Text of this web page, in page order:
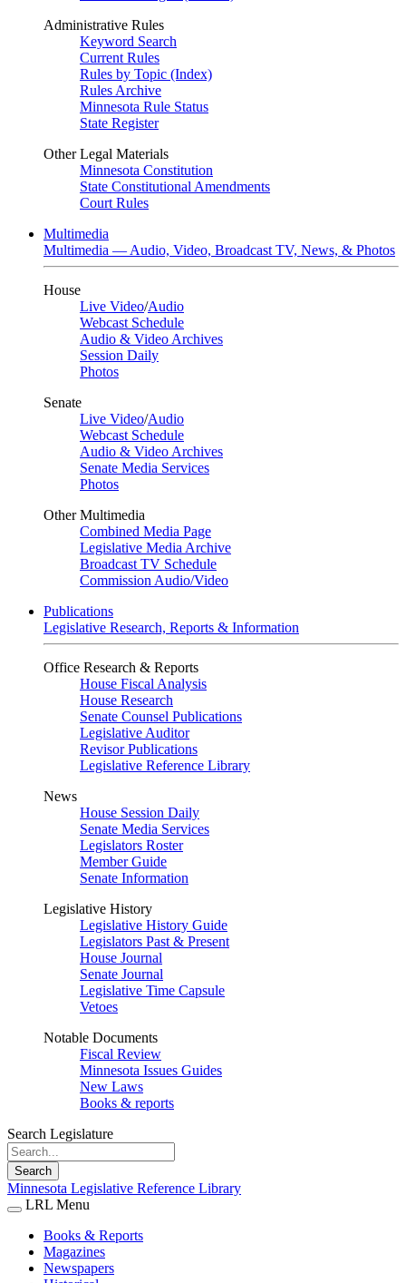
Administrative Rules
Keyword Search
Current Rules
Rules by Topic (Index)
Rules Archive
Minnesota Rule Status
State Register
Other Legal Materials
Minnesota Constitution
State Constitutional Amendments
Court Rules
Multimedia
Multimedia — Audio, Video, Broadcast TV, News, & Photos
House
Live Video/Audio
Webcast Schedule
Audio & Video Archives
Session Daily
Photos
Senate
Live Video/Audio
Webcast Schedule
Audio & Video Archives
Senate Media Services
Photos
Other Multimedia
Combined Media Page
Legislative Media Archive
Broadcast TV Schedule
Commission Audio/Video
Publications
Legislative Research, Reports & Information
Office Research & Reports
House Fiscal Analysis
House Research
Senate Counsel Publications
Legislative Auditor
Revisor Publications
Legislative Reference Library
News
House Session Daily
Senate Media Services
Legislators Roster
Member Guide
Senate Information
Legislative History
Legislative History Guide
Legislators Past & Present
House Journal
Senate Journal
Legislative Time Capsule
Vetoes
Notable Documents
Fiscal Review
Minnesota Issues Guides
New Laws
Books & reports
Search Legislature
Search
Minnesota Legislative Reference Library
LRL Menu
Books & Reports
Magazines
Newspapers